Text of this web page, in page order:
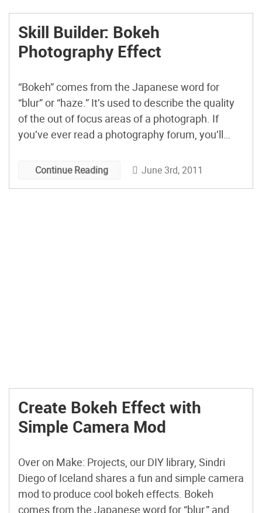
Skill Builder: Bokeh
Photography Effect
“Bokeh” comes from the Japanese word for
“blur” or “haze.” It’s used to describe the quality
of the out of focus areas of a photograph. If
you’ve ever read a photography forum, you’ll
how a particular lens handles out of focus points
Continue Reading June 3rd, 2011
Create Bokeh Effect with
Simple Camera Mod
Over on Make: Projects, our DIY library, Sindri
Diego of Iceland shares a fun and simple camera
mod to produce cool bokeh effects. Bokeh
comes from the Japanese word for “blur,” and by